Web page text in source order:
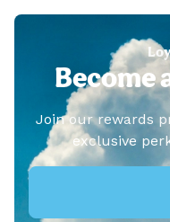
Become
Join our rewards
exclusive